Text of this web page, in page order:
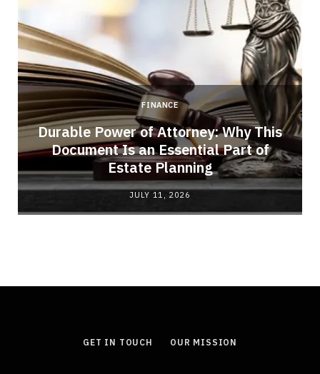
FINANCE
Durable Power of Attorney: Why This
Document Is an Essential Part of
Estate Planning
JULY 11, 2026
GET IN TOUCH OUR MISSION